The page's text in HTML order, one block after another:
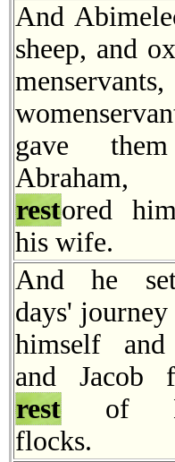
And
sheep, and
gave
restored
his wife.
And he
days'
himself and
and Jacob
rest of
flocks.